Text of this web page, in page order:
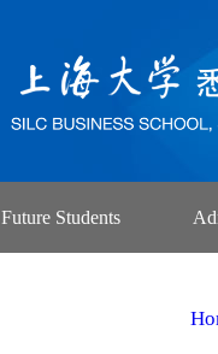
Future Students